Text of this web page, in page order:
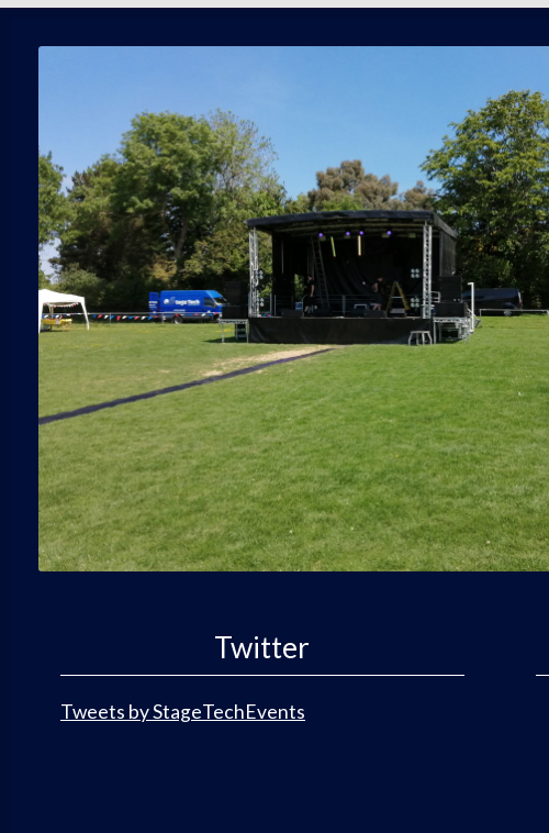
Twitter
Tweets by StageTechEvents